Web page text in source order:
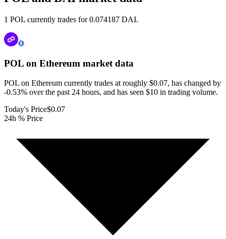
1 POL currently trades for 0.074187 DAI.
POL on Ethereum market data
POL on Ethereum currently trades at roughly $0.07, has changed by
-0.53% over the past 24 hours, and has seen $10 in trading volume.
Today's Price$0.07
24h % Price